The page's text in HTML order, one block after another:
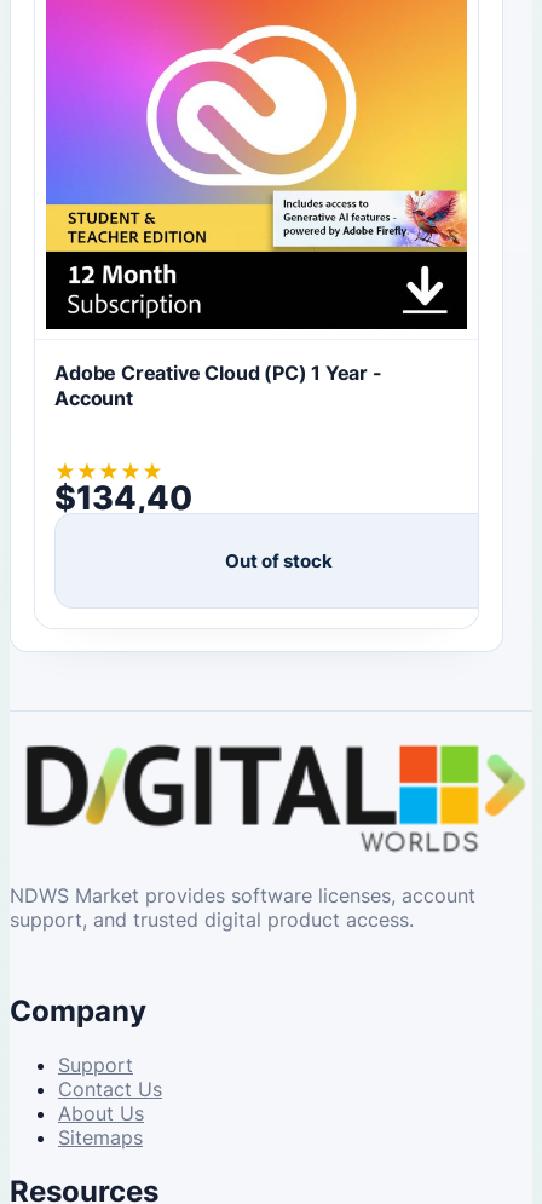
Adobe Creative Cloud (PC) 1 Year -
Account
★ ★ ★ ★ ★
$134,40
Out of stock
NDWS Market provides software licenses, account
support, and trusted digital product access.
Company
Support
Contact Us
About Us
Sitemaps
Resources